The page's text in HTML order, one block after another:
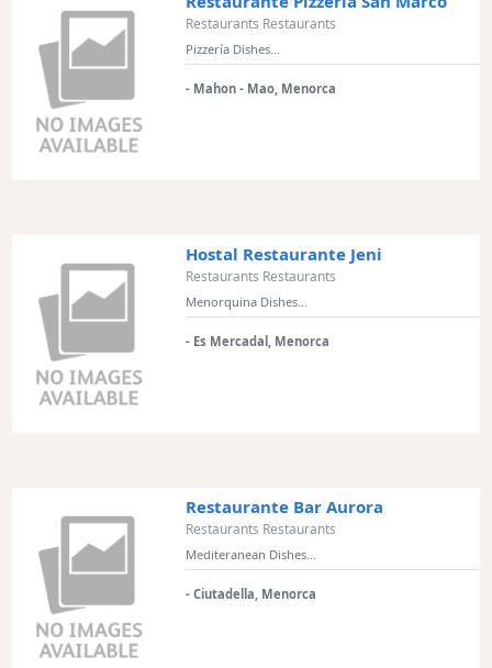
Restaurants Restaurants
Pizzería Dishes...
- Mahon - Mao, Menorca
Hostal Restaurante Jeni
Restaurants Restaurants
Menorquina Dishes...
- Es Mercadal, Menorca
Restaurante Bar Aurora
Restaurants Restaurants
Mediteranean Dishes...
- Ciutadella, Menorca